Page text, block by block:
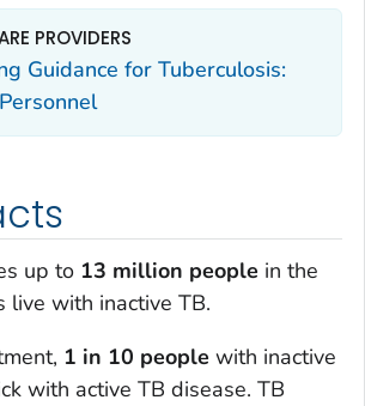
PROVIDERS
Guidance for Tuberculosis:
up to 13 million people in the
live with inactive TB.
1 in 10 people with inactive
with active TB disease. TB